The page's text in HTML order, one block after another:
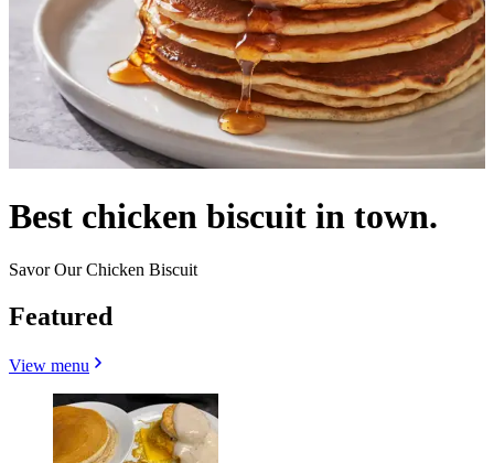
Best chicken biscuit in town.
Savor Our Chicken Biscuit
Featured
View menu